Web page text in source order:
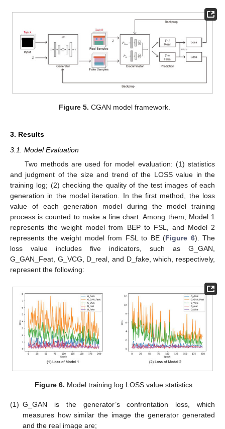
Figure 5. CGAN model framework.
3. Results
3.1. Model Evaluation
Two methods are used for model evaluation: (1) statistics
and judgment of the size and trend of the LOSS value in the
training log; (2) checking the quality of the test images of each
generation in the model iteration. In the first method, the loss
value of each generation model during the model training
process is counted to make a line chart. Among them, Model 1
represents the weight model from BEP to FSL, and Model 2
represents the weight model from FSL to BE (Figure 6). The
loss value includes five indicators, such as G_GAN,
G_GAN_Feat, G_VCG, D_real, and D_fake, which, respectively,
represent the following:
Figure 6. Model training log LOSS value statistics.
(1) G_GAN is the generator’s confrontation loss, which
measures how similar the image the generator generated
and the real image are;